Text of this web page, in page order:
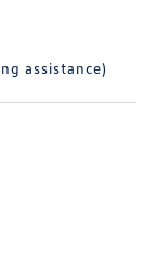
assistance)